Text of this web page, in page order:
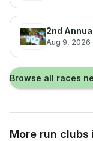
2nd
Aug 9, 2026
Browse all races
More run clubs